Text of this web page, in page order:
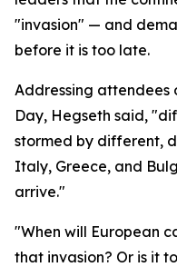
"invasion" — and
before it is too late.
Addressing attendees
Day, Hegseth said,
stormed by different,
Italy, Greece, and
arrive."
"When will European
that invasion? Or is it